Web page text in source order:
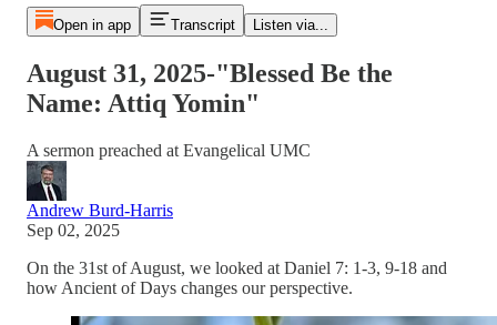
Open in app Transcript Listen via...
August 31, 2025-"Blessed Be the
Name: Attiq Yomin"
A sermon preached at Evangelical UMC
Andrew Burd-Harris
Sep 02, 2025
On the 31st of August, we looked at Daniel 7: 1-3, 9-18 and
how Ancient of Days changes our perspective.